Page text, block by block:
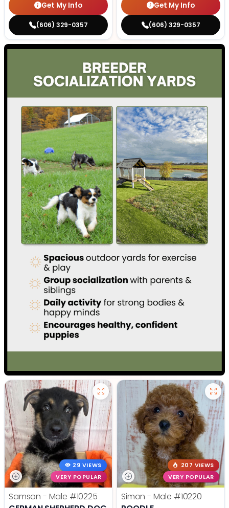
Get My Info
(606) 329-0357
Get My Info
(606) 329-0357
29 VIEWS
VERY POPULAR
Samson - Male #10225
207 VIEWS
VERY POPULAR
Simon - Male #10220